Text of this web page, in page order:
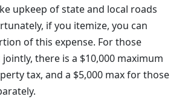
upkeep of state and local roads
if you itemize, you can
of this expense. For those
there is a $10,000 maximum
tax, and a $5,000 max for those